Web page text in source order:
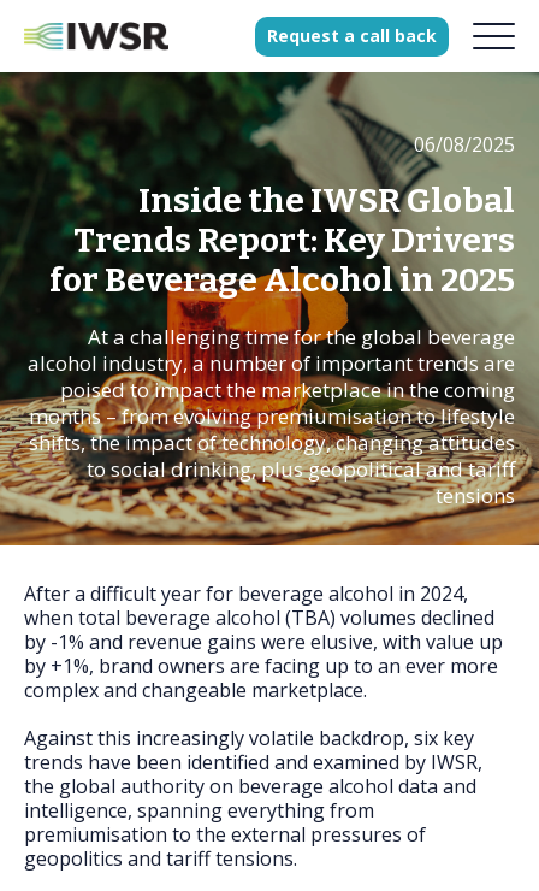
Products
Solutions
Our Science
History
Clients
Our team
Join our team
Press
FAQs
Request a call back
06/08/2025
Inside the IWSR Global
Trends Report: Key Drivers
for Beverage Alcohol in 2025
At a challenging time for the global beverage
alcohol industry, a number of important trends are
poised to impact the marketplace in the coming
months – from evolving premiumisation to lifestyle
shifts, the impact of technology, changing attitudes
to social drinking, plus geopolitical and tariff
tensions
After a difficult year for beverage alcohol in 2024,
when total beverage alcohol (TBA) volumes declined
by -1% and revenue gains were elusive, with value up
by +1%, brand owners are facing up to an ever more
complex and changeable marketplace.
Against this increasingly volatile backdrop, six key
trends have been identified and examined by IWSR,
the global authority on beverage alcohol data and
intelligence, spanning everything from
premiumisation to the external pressures of
geopolitics and tariff tensions.